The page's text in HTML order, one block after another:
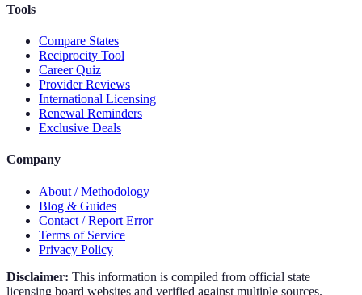
Tools
Compare States
Reciprocity Tool
Career Quiz
Provider Reviews
International Licensing
Renewal Reminders
Exclusive Deals
Company
About / Methodology
Blog & Guides
Contact / Report Error
Terms of Service
Privacy Policy
Disclaimer: This information is compiled from official state
licensing board websites and verified against multiple sources.